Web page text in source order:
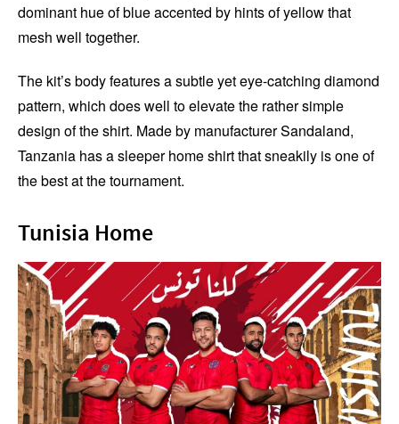
dominant hue of blue accented by hints of yellow that
mesh well together.
The kit’s body features a subtle yet eye-catching diamond
pattern, which does well to elevate the rather simple
design of the shirt. Made by manufacturer Sandaland,
Tanzania has a sleeper home shirt that sneakily is one of
the best at the tournament.
Tunisia Home